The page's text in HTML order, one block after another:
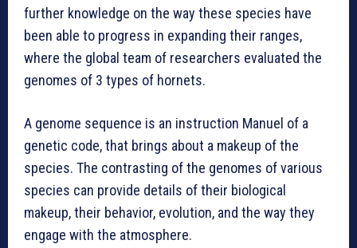
further knowledge on the way these species have
been able to progress in expanding their ranges,
where the global team of researchers evaluated the
genomes of 3 types of hornets.
A genome sequence is an instruction Manuel of a
genetic code, that brings about a makeup of the
species. The contrasting of the genomes of various
species can provide details of their biological
makeup, their behavior, evolution, and the way they
engage with the atmosphere.